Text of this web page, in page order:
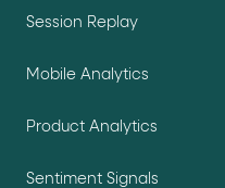
Session Replay
Mobile Analytics
Product Analytics
Sentiment Signals